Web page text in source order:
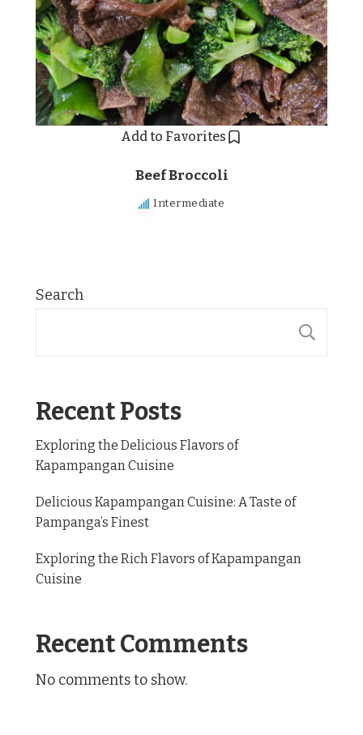
Add to Favorites
Beef Broccoli
Intermediate
Search
Recent Posts
Exploring the Delicious Flavors of
Kapampangan Cuisine
Delicious Kapampangan Cuisine: A Taste of
Pampanga’s Finest
Exploring the Rich Flavors of Kapampangan
Cuisine
Recent Comments
No comments to show.